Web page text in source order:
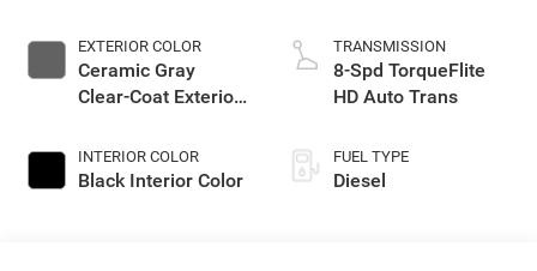
EXTERIOR COLOR
Ceramic Gray
Clear-Coat Exterior
INTERIOR COLOR
Black Interior Color
TRANSMISSION
8-Spd TorqueFlite
HD Auto Trans
FUEL TYPE
Diesel